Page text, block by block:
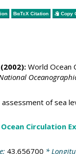
BibTeXCitation Copy
World Ocean
assessment of sea
Circulation
43.656700 *